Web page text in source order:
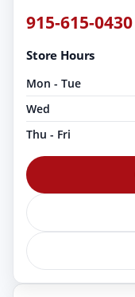
915-615-0430
Store Hours
Mon - Tue
Wed
Thu - Fri